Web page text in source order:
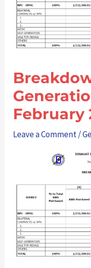
February
Leave a Comment/